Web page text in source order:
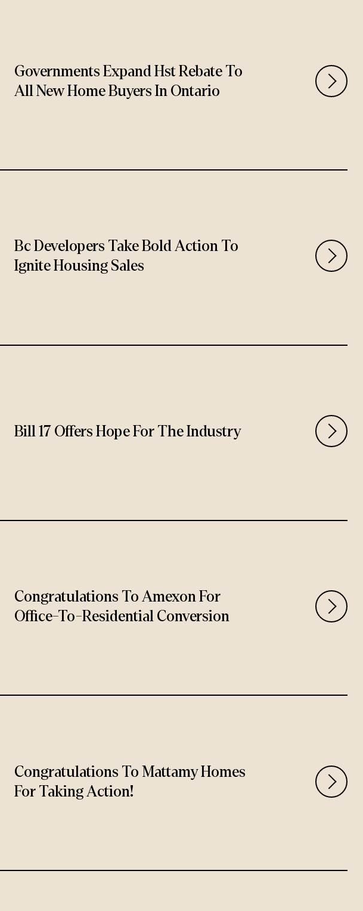
Governments Expand Hst Rebate To
All New Home Buyers In Ontario
Bc Developers Take Bold Action To
Ignite Housing Sales
Bill 17 Offers Hope For The Industry
Congratulations To Amexon For
Office-To-Residential Conversion
Congratulations To Mattamy Homes
For Taking Action!